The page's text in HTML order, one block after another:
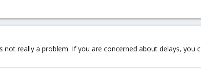
not really a problem. If you are concerned about delays, you